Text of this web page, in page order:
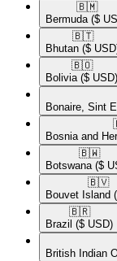
🇧🇲​
Bermuda ($
🇧🇹​
Bhutan ($
🇧🇴​
Bolivia ($ USD)
Bonaire, Sint
Bosnia and
🇧🇼​
Botswana ($
🇧🇻​
Bouvet Island
🇧🇷​
Brazil ($ USD)
British Indian